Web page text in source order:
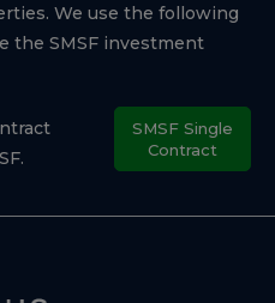
We use the following
the SMSF investment
SMSF Single
Contract